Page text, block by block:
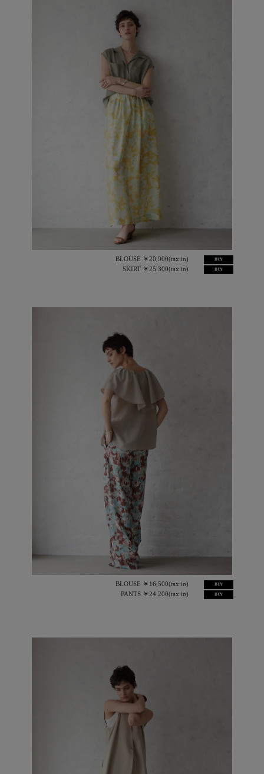
BLOUSE ￥20,900(tax in)
SKIRT ￥25,300(tax in)
BUY
BUY
BLOUSE ￥16,500(tax in)
PANTS ￥24,200(tax in)
BUY
BUY